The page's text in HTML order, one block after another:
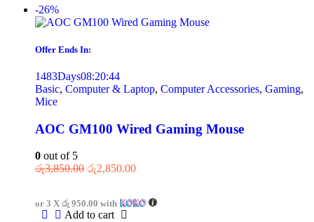
-26%
Offer Ends In:
1483Days08:20:44
Basic, Computer & Laptop, Computer Accessories, Gaming,
Mice
AOC GM100 Wired Gaming Mouse
0 out of 5
රු3,850.00 රු2,850.00
or 3 X රු 950.00 with
Add to cart